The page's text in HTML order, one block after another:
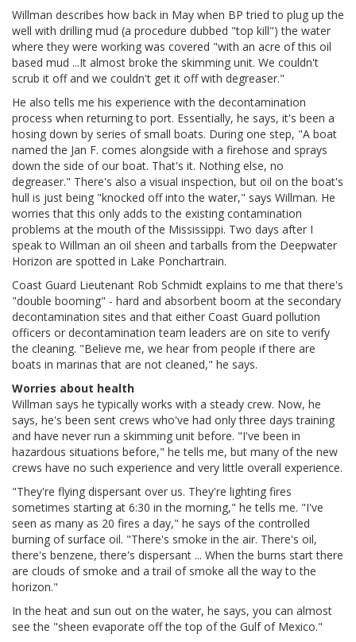
Willman describes how back in May when BP tried to plug up the
well with drilling mud (a procedure dubbed "top kill") the water
where they were working was covered "with an acre of this oil
based mud ...It almost broke the skimming unit. We couldn't
scrub it off and we couldn't get it off with degreaser."
He also tells me his experience with the decontamination
process when returning to port. Essentially, he says, it's been a
hosing down by series of small boats. During one step, "A boat
named the Jan F. comes alongside with a firehose and sprays
down the side of our boat. That's it. Nothing else, no
degreaser." There's also a visual inspection, but oil on the boat's
hull is just being "knocked off into the water," says Willman. He
worries that this only adds to the existing contamination
problems at the mouth of the Mississippi. Two days after I
speak to Willman an oil sheen and tarballs from the Deepwater
Horizon are spotted in Lake Ponchartrain.
Coast Guard Lieutenant Rob Schmidt explains to me that there's
"double booming" - hard and absorbent boom at the secondary
decontamination sites and that either Coast Guard pollution
officers or decontamination team leaders are on site to verify
the cleaning. "Believe me, we hear from people if there are
boats in marinas that are not cleaned," he says.
Worries about health
Willman says he typically works with a steady crew. Now, he
says, he's been sent crews who've had only three days training
and have never run a skimming unit before. "I've been in
hazardous situations before," he tells me, but many of the new
crews have no such experience and very little overall experience.
"They're flying dispersant over us. They're lighting fires
sometimes starting at 6:30 in the morning," he tells me. "I've
seen as many as 20 fires a day," he says of the controlled
burning of surface oil. "There's smoke in the air. There's oil,
there's benzene, there's dispersant ... When the burns start there
are clouds of smoke and a trail of smoke all the way to the
horizon."
In the heat and sun out on the water, he says, you can almost
see the "sheen evaporate off the top of the Gulf of Mexico."